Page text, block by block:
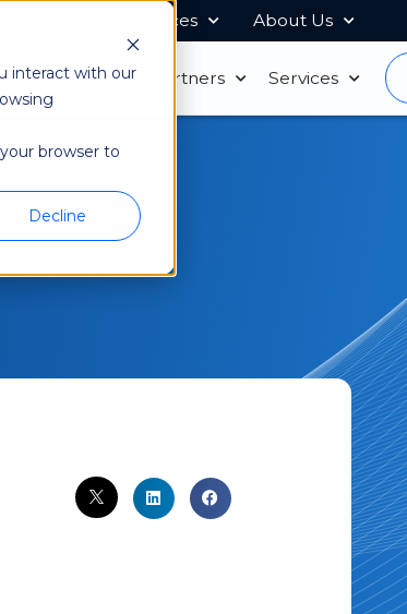
interact with our
browser to
Decline
Resources About Us
Developers Partners Services